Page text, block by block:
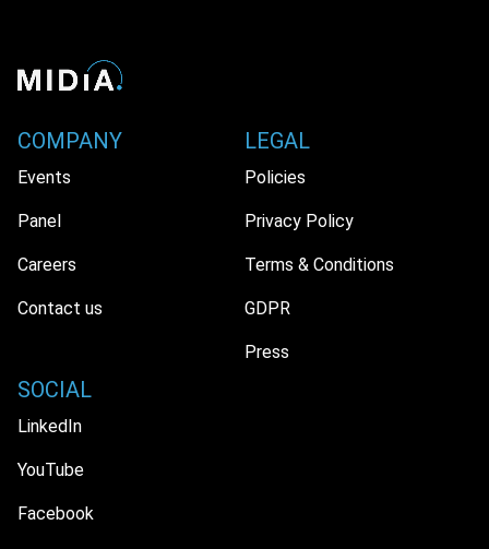
COMPANY
Events
Panel
Careers
Contact us
LEGAL
Policies
Privacy Policy
Terms & Conditions
GDPR
Press
SOCIAL
LinkedIn
YouTube
Facebook